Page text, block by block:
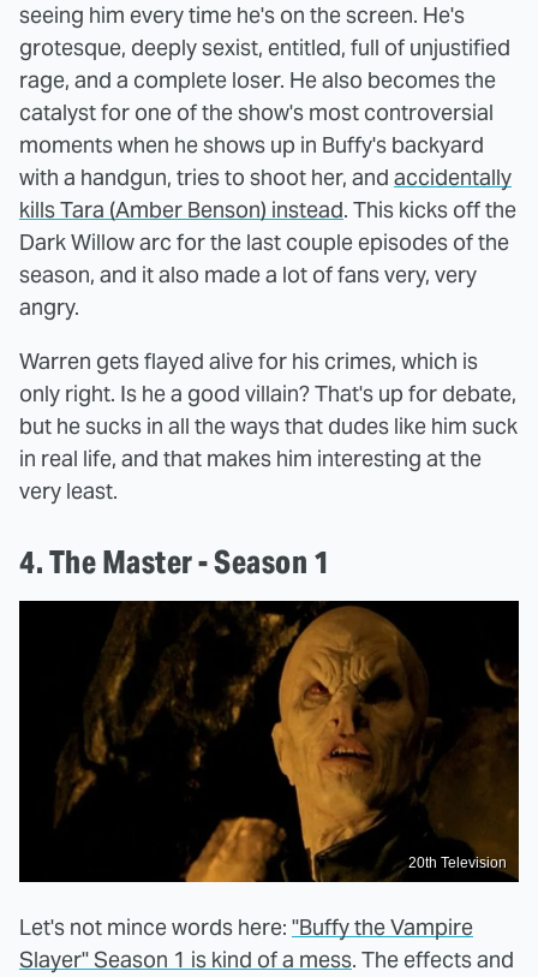
seeing him every time he's on the screen. He's
grotesque, deeply sexist, entitled, full of unjustified
rage, and a complete loser. He also becomes the
catalyst for one of the show's most controversial
moments when he shows up in Buffy's backyard
with a handgun, tries to shoot her, and accidentally
kills Tara (Amber Benson) instead. This kicks off the
Dark Willow arc for the last couple episodes of the
season, and it also made a lot of fans very, very
angry.
Warren gets flayed alive for his crimes, which is
only right. Is he a good villain? That's up for debate,
but he sucks in all the ways that dudes like him suck
in real life, and that makes him interesting at the
very least.
4. The Master - Season 1
20th Television
Let's not mince words here: "Buffy the Vampire
Slayer" Season 1 is kind of a mess. The effects and